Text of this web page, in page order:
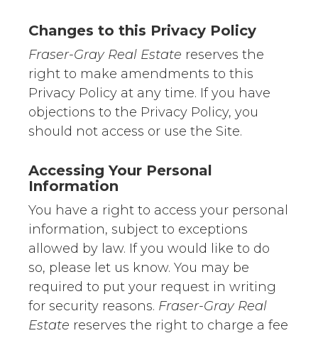
Changes to this Privacy Policy
Fraser-Gray Real Estate reserves the
right to make amendments to this
Privacy Policy at any time. If you have
objections to the Privacy Policy, you
should not access or use the Site.
Accessing Your Personal
Information
You have a right to access your personal
information, subject to exceptions
allowed by law. If you would like to do
so, please let us know. You may be
required to put your request in writing
for security reasons. Fraser-Gray Real
Estate reserves the right to charge a fee